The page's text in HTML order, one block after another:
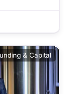
& Capital